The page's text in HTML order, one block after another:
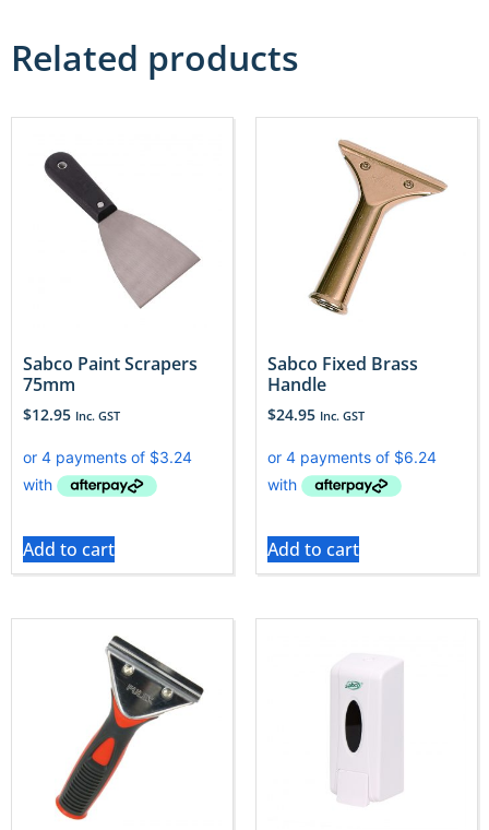
Related products
Sabco Paint Scrapers
75mm
$12.95 Inc. GST
Add to cart
Sabco Fixed Brass
Handle
$24.95 Inc. GST
Add to cart